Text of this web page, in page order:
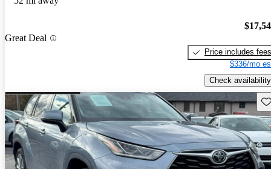
Great Deal
Price includes fees
$336/mo
Check availability